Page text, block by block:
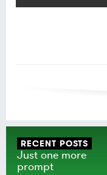
RECENT POSTS
Just one more
prompt